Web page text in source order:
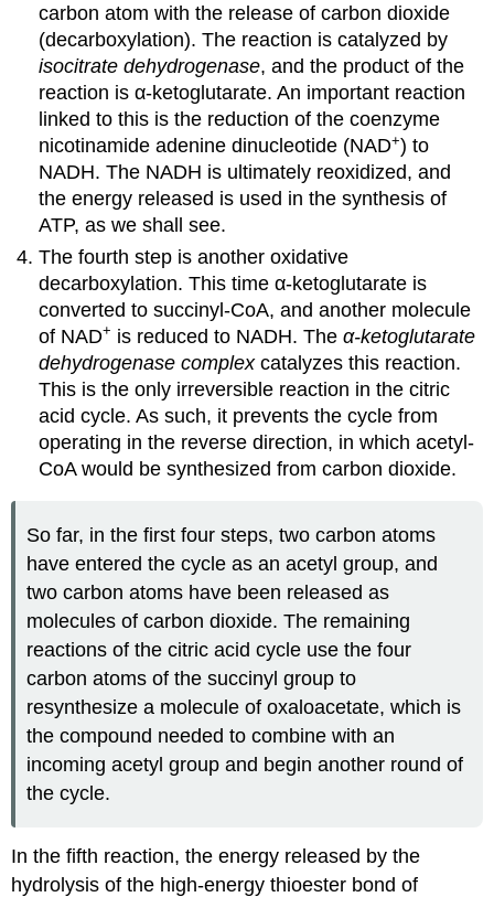
carbon atom with the release of carbon dioxide
(decarboxylation). The reaction is catalyzed by
isocitrate dehydrogenase, and the product of the
reaction is α-ketoglutarate. An important reaction
linked to this is the reduction of the coenzyme
nicotinamide adenine dinucleotide (NAD+) to
NADH. The NADH is ultimately reoxidized, and
the energy released is used in the synthesis of
ATP, as we shall see.
The fourth step is another oxidative
decarboxylation. This time α-ketoglutarate is
converted to succinyl-CoA, and another molecule
of NAD+ is reduced to NADH. Theα-ketoglutarate
dehydrogenase complexcatalyzes this reaction.
This is the only irreversible reaction in the citric
acid cycle. As such, it prevents the cycle from
operating in the reverse direction, in which acetyl-
CoA would be synthesized from carbon dioxide.
So far, in the first four steps, two carbon atoms
have entered the cycle as an acetyl group, and
two carbon atoms have been released as
molecules of carbon dioxide. The remaining
reactions of the citric acid cycle use the four
carbon atoms of the succinyl group to
resynthesize a molecule of oxaloacetate, which is
the compound needed to combine with an
incoming acetyl group and begin another round of
the cycle.
In the fifth reaction, the energy released by the
hydrolysis of the high-energy thioester bond of